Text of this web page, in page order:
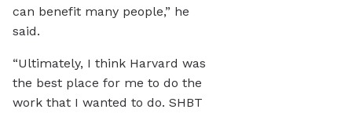
can benefit many people,” he
said.
“Ultimately, I think Harvard was
the best place for me to do the
work that I wanted to do. SHBT